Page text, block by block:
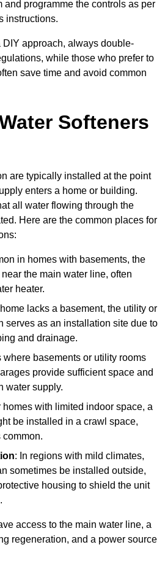
and programme the controls as per
instructions.
DIY approach, always double-
while those who prefer to
save time and avoid common
Softeners
are typically installed at the point
enters a home or building.
all water flowing through the
Here are the common places for
in homes with basements, the
the main water line, often
heater.
lacks a basement, the utility or
serves as an installation site due to
and drainage.
where basements or utility rooms
provide sufficient space and
water supply.
homes with limited indoor space, a
be installed in a crawl space,
: In regions with mild climates,
sometimes be installed outside,
housing to shield the unit
access to the main water line, a
regeneration, and a power source